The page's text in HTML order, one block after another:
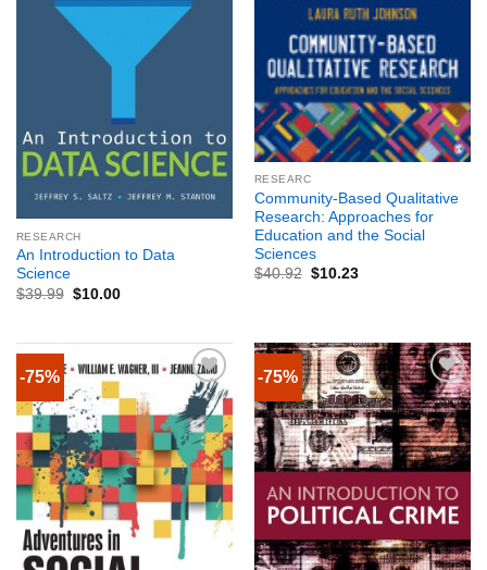
RESEARCH
An Introduction to Data
Science
$39.99 $10.00
RESEARC
Community-Based Qualitative
Research: Approaches for
Education and the Social
Sciences
$40.92 $10.23
-75% -75%